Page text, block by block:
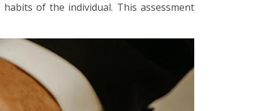
of the individual. This assessment